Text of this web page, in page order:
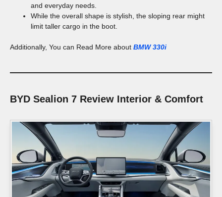
and everyday needs.
While the overall shape is stylish, the sloping rear might
limit taller cargo in the boot.
Additionally, You can Read More about BMW 330i
BYD Sealion 7 Review Interior & Comfort